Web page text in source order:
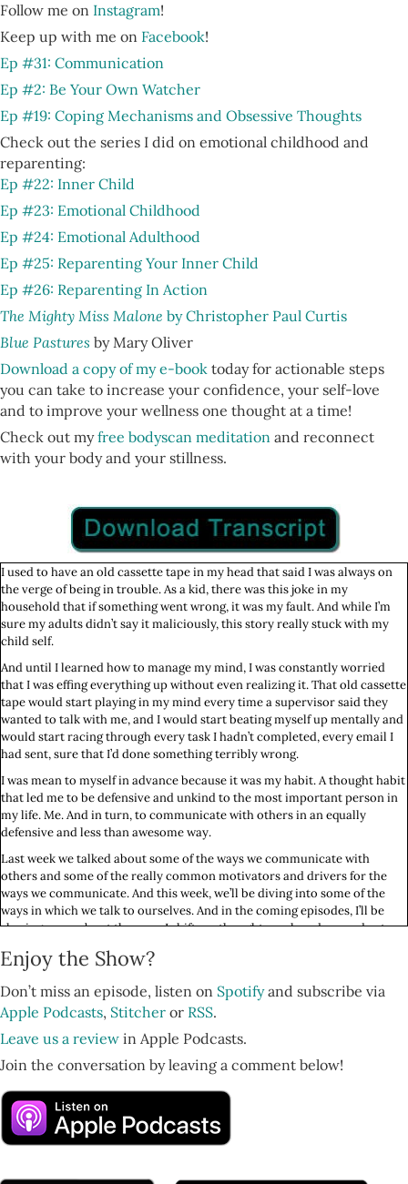
Follow me on Instagram!
Keep up with me on Facebook!
Ep #31: Communication
Ep #2: Be Your Own Watcher
Ep #19: Coping Mechanisms and Obsessive Thoughts
Check out the series I did on emotional childhood and
reparenting:
Ep #22: Inner Child
Ep #23: Emotional Childhood
Ep #24: Emotional Adulthood
Ep #25: Reparenting Your Inner Child
Ep #26: Reparenting In Action
The Mighty Miss Malone by Christopher Paul Curtis
Blue Pastures by Mary Oliver
Download a copy of my e-book today for actionable steps
you can take to increase your confidence, your self-love
and to improve your wellness one thought at a time!
Check out myfree bodyscan meditation and reconnect
with your body and your stillness.
I used to have an old cassette tape in my head that said I was always on
the verge of being in trouble. As a kid, there was this joke in my
household that if something went wrong, it was my fault. And while I’m
sure my adults didn’t say it maliciously, this story really stuck with my
child self.
And until I learned how to manage my mind, I was constantly worried
that I was effing everything up without even realizing it. That old cassette
tape would start playing in my mind every time a supervisor said they
wanted to talk with me, and I would start beating myself up mentally and
would start racing through every task I hadn’t completed, every email I
had sent, sure that I’d done something terribly wrong.
I was mean to myself in advance because it was my habit. A thought habit
that led me to be defensive and unkind to the most important person in
my life. Me. And in turn, to communicate with others in an equally
defensive and less than awesome way.
Last week we talked about some of the ways we communicate with
others and some of the really common motivators and drivers for the
ways we communicate. And this week, we’ll be diving into some of the
ways in which we talk to ourselves. And in the coming episodes, I’ll be
sharing more about the ways I shift my thoughts each and every day to
myself, to others, and how I manage my mind. Stay tuned my love. It’s
You’re listening to Feminist Wellness, the only podcast that combines
functional medicine, life coaching, and feminism to teach smart women
how to reclaim their power and restore their health! Here’s your host,
Nurse Practitioner, Functional Medicine Expert, Herbalist and Life
Coach, Beatriz Victoria Albina.
Hello, hello my love. I hope this finds you doing so well. I’ve been leading
these weekly pranayama breathwork meditation circles here in New
York City and I love the energy. The transformation I can feel in the room
Enjoy the Show?
Don’t miss an episode, listen on Spotifyand subscribe via
Apple Podcasts, Stitcher or RSS.
Leave us a review in Apple Podcasts.
Join the conversation by leaving a comment below!